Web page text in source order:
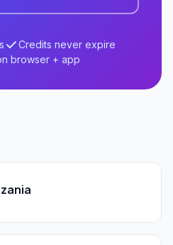
Credits never expire
browser + app